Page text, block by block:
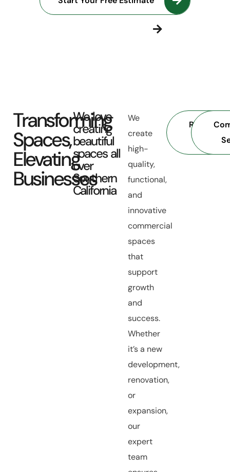
Transforming
Spaces,
Elevating
Businesses
We love
creating
beautiful
spaces all
over
Southern
California
We
create
high-
quality,
functional,
and
innovative
commercial
spaces
that
support
growth
and
success.
Whether
it’s a new
development,
renovation,
or
expansion,
our
expert
team
Services